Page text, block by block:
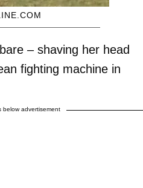
– shaving her head
fighting machine in
below advertisement